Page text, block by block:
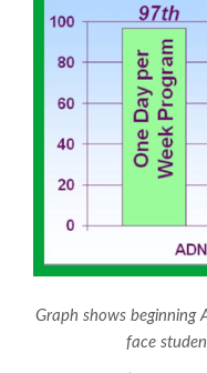
Graph shows beginning
face